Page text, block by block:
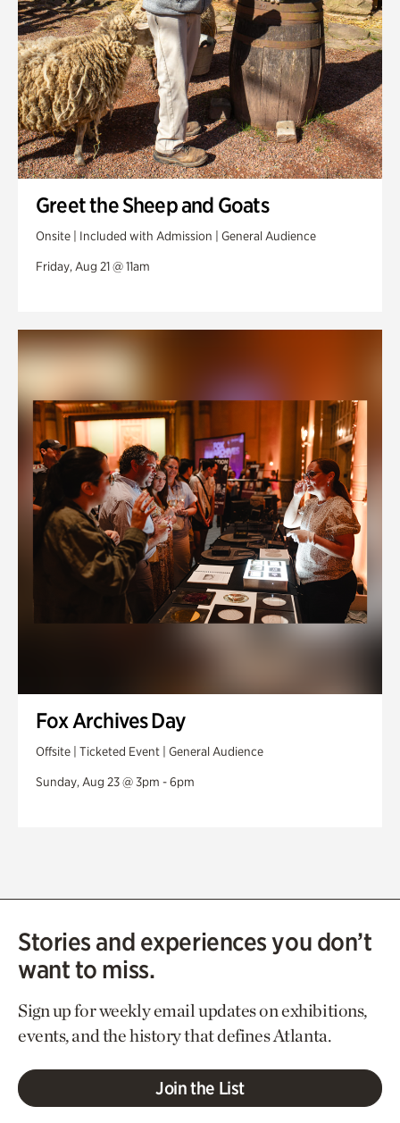
Greet the Sheep and Goats
Onsite | Included with Admission | General Audience
Friday, Aug 21 @ 11am
Fox Archives Day
Offsite | Ticketed Event | General Audience
Sunday, Aug 23 @ 3pm - 6pm
Stories and experiences you don’t
want to miss.
Sign up for weekly email updates on exhibitions,
events, and the history that defines Atlanta.
Join the List